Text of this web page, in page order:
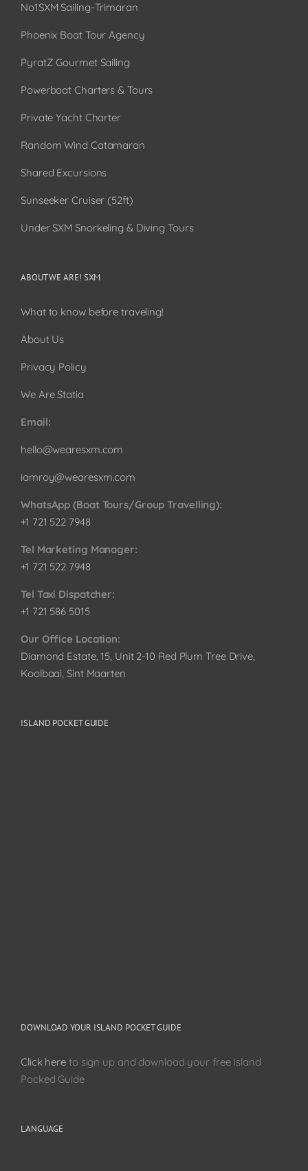
No1SXM Sailing-Trimaran
Phoenix Boat Tour Agency
PyratZ Gourmet Sailing
Powerboat Charters & Tours
Private Yacht Charter
Random Wind Catamaran
Shared Excursions
Sunseeker Cruiser (52ft)
Under SXM Snorkeling & Diving Tours
ABOUT WE ARE! SXM
What to know before traveling!
About Us
Privacy Policy
We Are Statia
Email:
hello@wearesxm.com
iamroy@wearesxm.com
WhatsApp (Boat Tours/Group Travelling):
+1 721 522 7948
Tel Marketing Manager:
+1 721 522 7948
Tel Taxi Dispatcher:
+1 721 586 5015
Our Office Location:
Diamond Estate, 15, Unit 2-10 Red Plum Tree Drive,
Koolbaai, Sint Maarten
ISLAND POCKET GUIDE
DOWNLOAD YOUR ISLAND POCKET GUIDE
Click here to sign up and download your free Island
Pocked Guide
LANGUAGE